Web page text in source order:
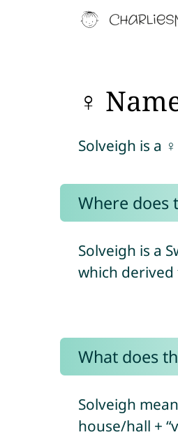
♀
Solveigh is a ♀
Where does
Solveigh is a
which derived
What does
Solveigh
house/hall +